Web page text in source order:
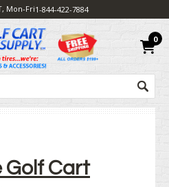
Mon-Fri1-844-422-7884
0
Golf Cart